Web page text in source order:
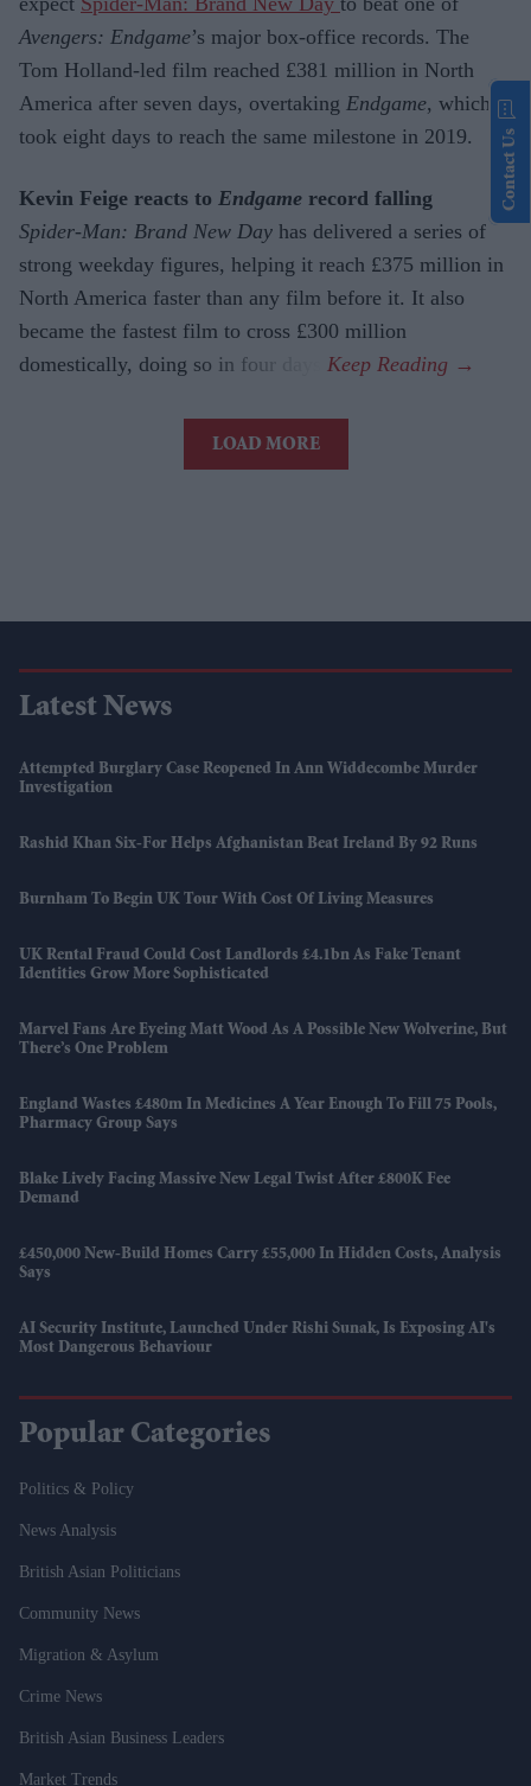
Avengers: Endgame’s major box-office records. The
Tom Holland-led film reached £381 million in North
America after seven days, overtaking Endgame, which
took eight days to reach the same milestone in 2019.
Kevin Feige reacts to Endgame record falling
Spider-Man: Brand New Day has delivered a series of
strong weekday figures, helping it reach £375 million in
North America faster than any film before it. It also
became the fastest film to cross £300 million
domestically, doing so in four days.
LOAD MORE
Latest News
Attempted Burglary Case Reopened In Ann Widdecombe Murder
Investigation
Rashid Khan Six-For Helps Afghanistan Beat Ireland By 92 Runs
Burnham To Begin UK Tour With Cost Of Living Measures
UK Rental Fraud Could Cost Landlords £4.1bn As Fake Tenant
Identities Grow More Sophisticated
Marvel Fans Are Eyeing Matt Wood As A Possible New Wolverine, But
There’s One Problem
England Wastes £480m In Medicines A Year Enough To Fill 75 Pools,
Pharmacy Group Says
Blake Lively Facing Massive New Legal Twist After £800K Fee
Demand
£450,000 New-Build Homes Carry £55,000 In Hidden Costs, Analysis
Says
AI Security Institute, Launched Under Rishi Sunak, Is Exposing AI's
Most Dangerous Behaviour
Popular Categories
Politics & Policy
News Analysis
British Asian Politicians
Community News
Migration & Asylum
Crime News
British Asian Business Leaders
Market Trends
Contact Us